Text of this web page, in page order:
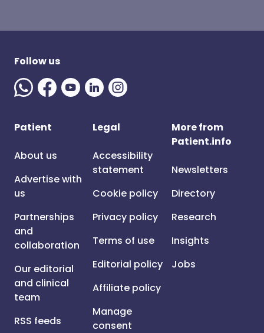
Follow us
Patient
About us
Advertise with
us
Partnerships
and
collaboration
Our editorial
and clinical
team
RSS feeds
Legal
Accessibility
statement
Cookie policy
Privacy policy
Terms of use
Editorial policy
Affiliate policy
Manage
consent
More from
Patient.info
Newsletters
Directory
Research
Insights
Jobs